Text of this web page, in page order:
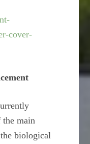
cover-
the main
biological